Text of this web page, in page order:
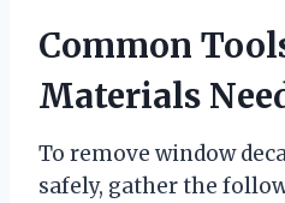
Common
Materials
To remove window
safely, gather the